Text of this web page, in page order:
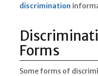
discrimination
Forms
Some forms of